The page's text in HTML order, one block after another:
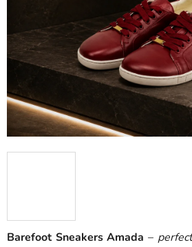
Barefoot Sneakers Amada –
stars.